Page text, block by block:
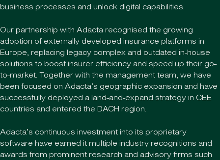
business processes and unlock digital capabilities.
Our partnership with Adacta recognised the growing
adoption of externally developed insurance platforms in
Europe, replacing legacy complex and outdated in-house
solutions to boost insurer efficiency and speed up their go-
to-market. Together with the management team, we have
been focused on Adacta’s geographic expansion and have
successfully deployed a land-and-expand strategy in CEE
countries and entered the DACH region.
Adacta’s continuous investment into its proprietary
software have earned it multiple industry recognitions and
awards from prominent research and advisory firms such